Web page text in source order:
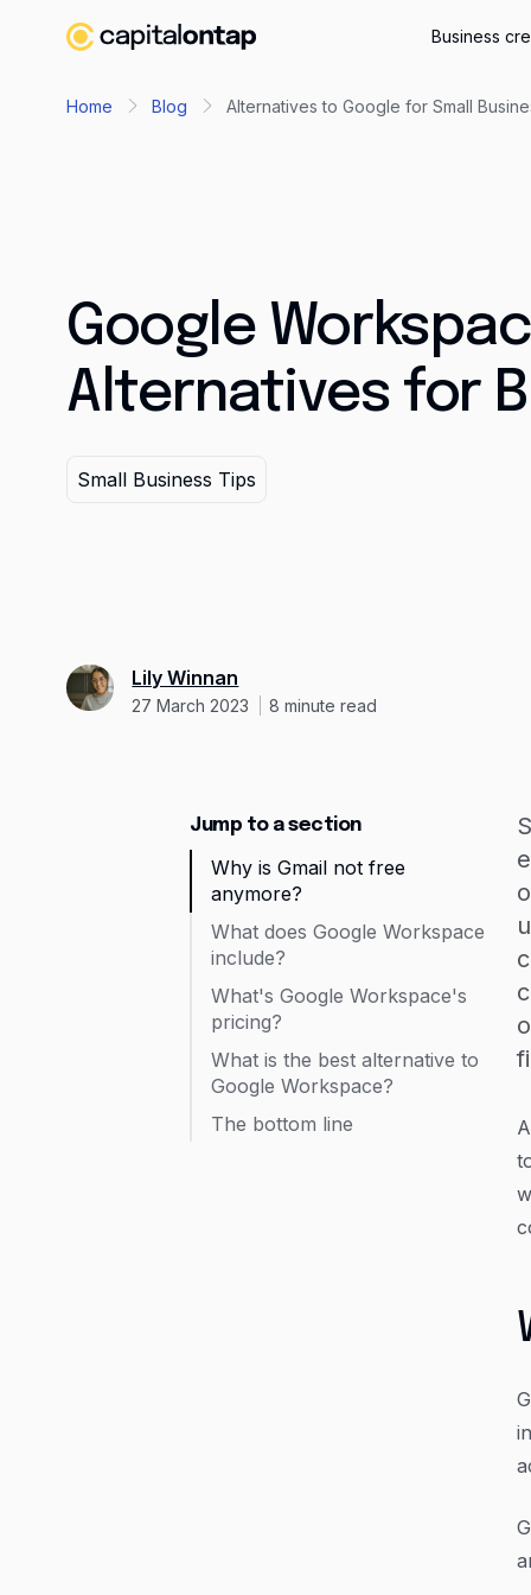
Business
Home Blog Alternatives to Google for Small
Google
Alternatives for
Small Business Tips
Lily Winnan
27 March 2023 8 minute read
Jump to a section
Why is Gmail not free
anymore?
What does Google Workspace
include?
What's Google Workspace's
pricing?
What is the best alternative to
Google Workspace?
The bottom line